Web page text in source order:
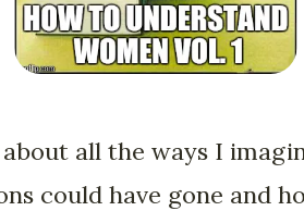
about all the ways I
could have gone and